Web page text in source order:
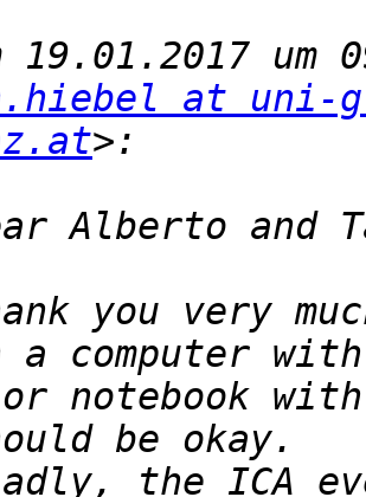
19.01.2017 um
at uni-
you very
a computer
or notebook
the ICA